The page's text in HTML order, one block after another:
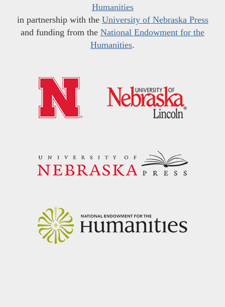
Humanities
in partnership with the University of Nebraska Press
and funding from the National Endowment for the
Humanities.